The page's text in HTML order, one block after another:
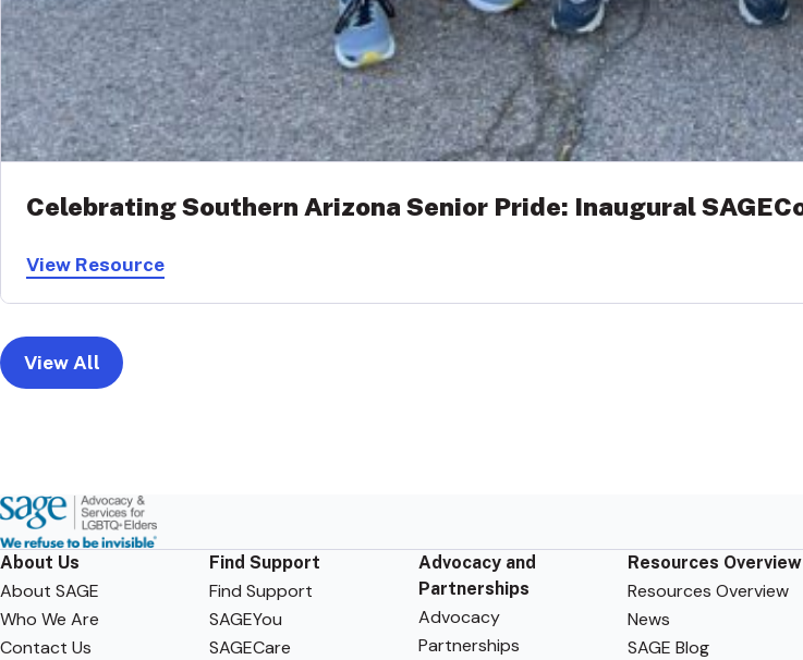
Celebrating Southern Arizona Senior Pride: Inaugural
View Resource
View All
About Us
About SAGE
Who We Are
Contact Us
Find Support
Find Support
SAGEYou
SAGECare
Advocacy and
Partnerships
Advocacy
Partnerships
Resources Overview
Resources Overview
News
SAGE Blog